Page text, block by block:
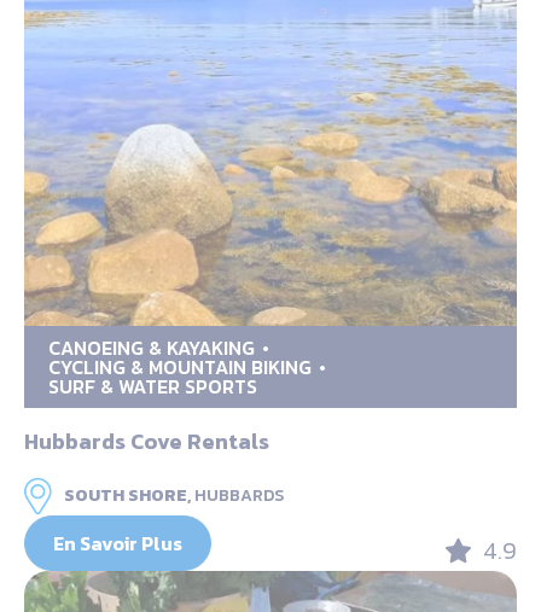
CANOEING & KAYAKING
CYCLING & MOUNTAIN BIKING
SURF & WATER SPORTS
Hubbards Cove Rentals
SOUTH SHORE,HUBBARDS
En Savoir Plus 4.9